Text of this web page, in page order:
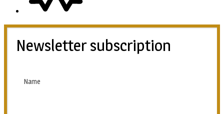
Newsletter subscription
Name